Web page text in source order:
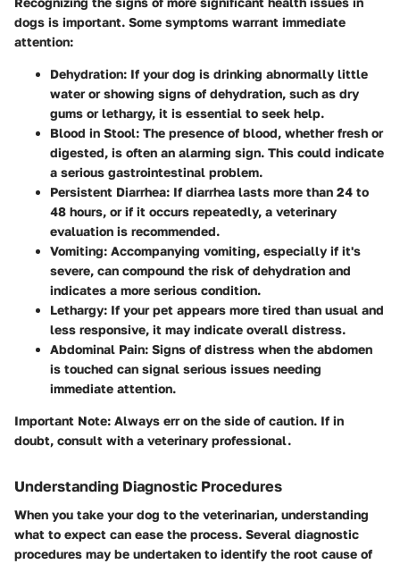
dogs is important. Some symptoms warrant immediate
attention:
Dehydration: If your dog is drinking abnormally little
water or showing signs of dehydration, such as dry
gums or lethargy, it is essential to seek help.
Blood in Stool: The presence of blood, whether fresh or
digested, is often an alarming sign. This could indicate
a serious gastrointestinal problem.
Persistent Diarrhea: If diarrhea lasts more than 24 to
48 hours, or if it occurs repeatedly, a veterinary
evaluation is recommended.
Vomiting: Accompanying vomiting, especially if it's
severe, can compound the risk of dehydration and
indicates a more serious condition.
Lethargy: If your pet appears more tired than usual and
less responsive, it may indicate overall distress.
Abdominal Pain: Signs of distress when the abdomen
is touched can signal serious issues needing
immediate attention.
Important Note: Always err on the side of caution. If in
doubt, consult with a veterinary professional.
Understanding Diagnostic Procedures
When you take your dog to the veterinarian, understanding
what to expect can ease the process. Several diagnostic
procedures may be undertaken to identify the root cause of